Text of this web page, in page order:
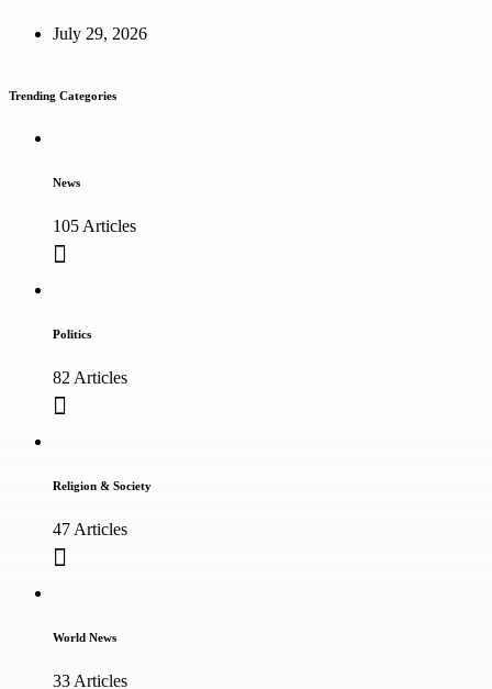
July 29, 2026
Trending Categories
News
105 Articles
Politics
82 Articles
Religion & Society
47 Articles
World News
33 Articles